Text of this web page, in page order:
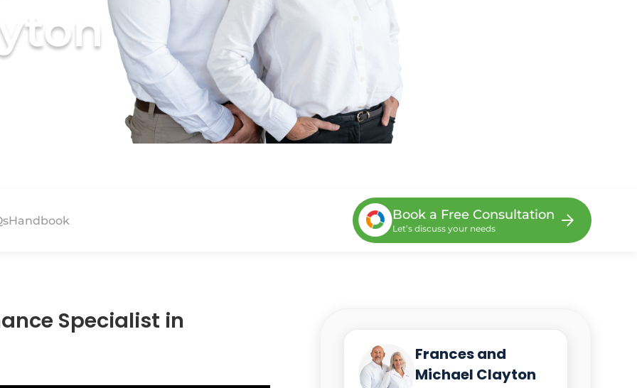
Handbook Book a Free Consultation
Let’s discuss your needs
Specialist in
Frances and
Michael Clayton